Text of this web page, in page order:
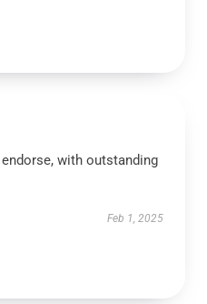
with outstanding
Feb 1, 2025